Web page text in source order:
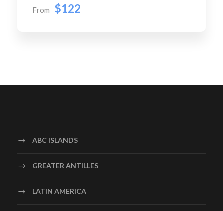
From $122
ABC ISLANDS
GREATER ANTILLES
LATIN AMERICA